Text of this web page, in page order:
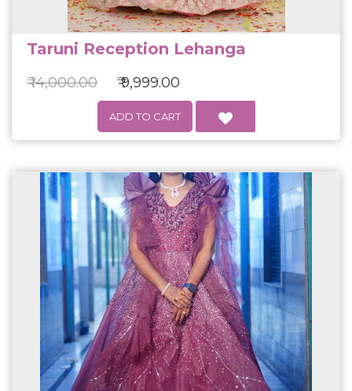
Taruni Reception Lehanga
₹ 14,000.00 ₹ 9,999.00